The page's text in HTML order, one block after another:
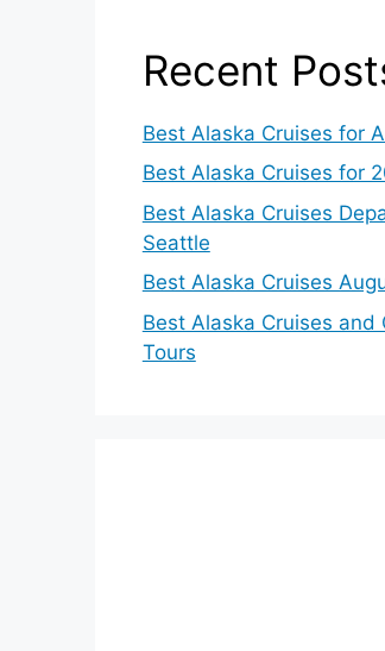
Recent
Best Alaska Cruises for
Best Alaska Cruises for
Best Alaska Cruises
Seattle
Best Alaska Cruises
Best Alaska Cruises and
Tours